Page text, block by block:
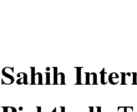
Sahih